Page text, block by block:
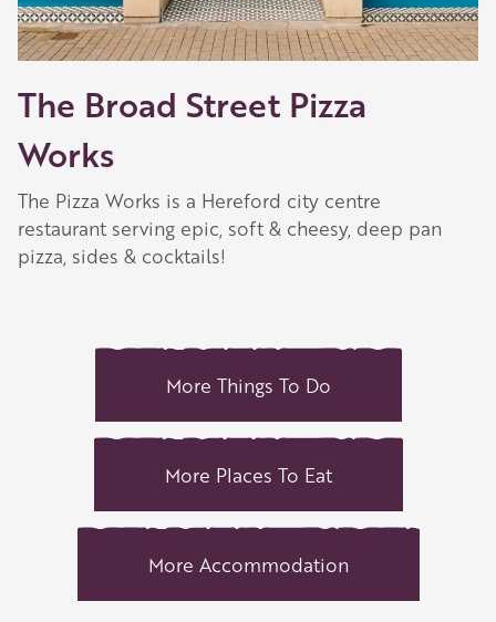
The Broad Street Pizza
Works
The Pizza Works is a Hereford city centre
restaurant serving epic, soft & cheesy, deep pan
pizza, sides & cocktails!
More Things To Do
More Places To Eat
More Accommodation